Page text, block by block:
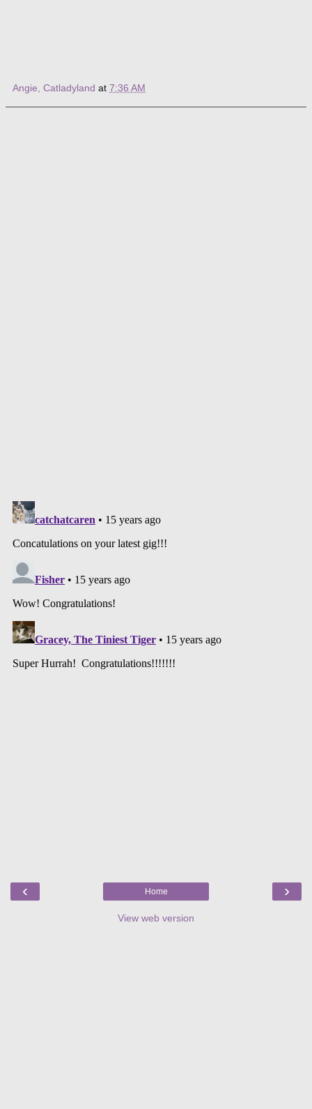
Angie, Catladyland at 7:36 AM
‹ ›
Home
View web version